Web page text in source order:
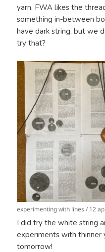
yarn. FWA likes the
something in-between
have dark string, but we
try that?
experimenting with lines / 12
I did try the white string
experiments with thinner
tomorrow!